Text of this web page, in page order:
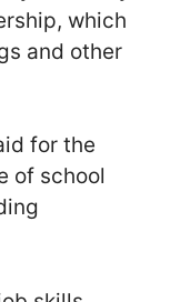
which
and other
for the
of school